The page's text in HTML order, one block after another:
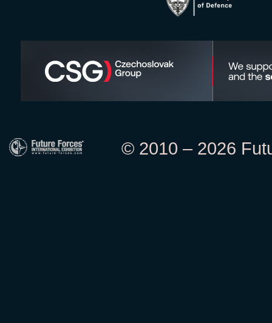
© 2010 – 2026